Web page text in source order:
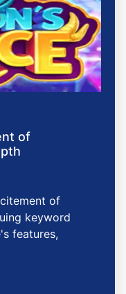
of
of
keyword
features,